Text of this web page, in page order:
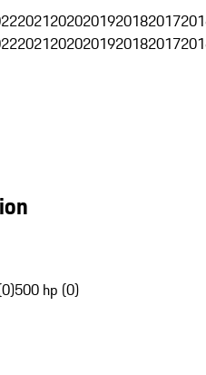
20212020201920182017
20212020201920182017
500 hp (0)